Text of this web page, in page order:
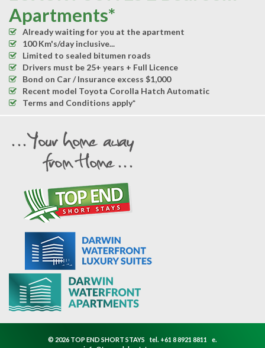
Apartments*
Already waiting for you at the apartment
100 Km's/day inclusive...
Limited to sealed bitumen roads
Drivers must be 25+ years + Full Licence
Bond on Car / Insurance excess $1,000
Recent model Toyota Corolla Hatch Automatic
Terms and Conditions apply*
© 2026 TOP END SHORT STAYS tel. +61 8 8921 8811
e.